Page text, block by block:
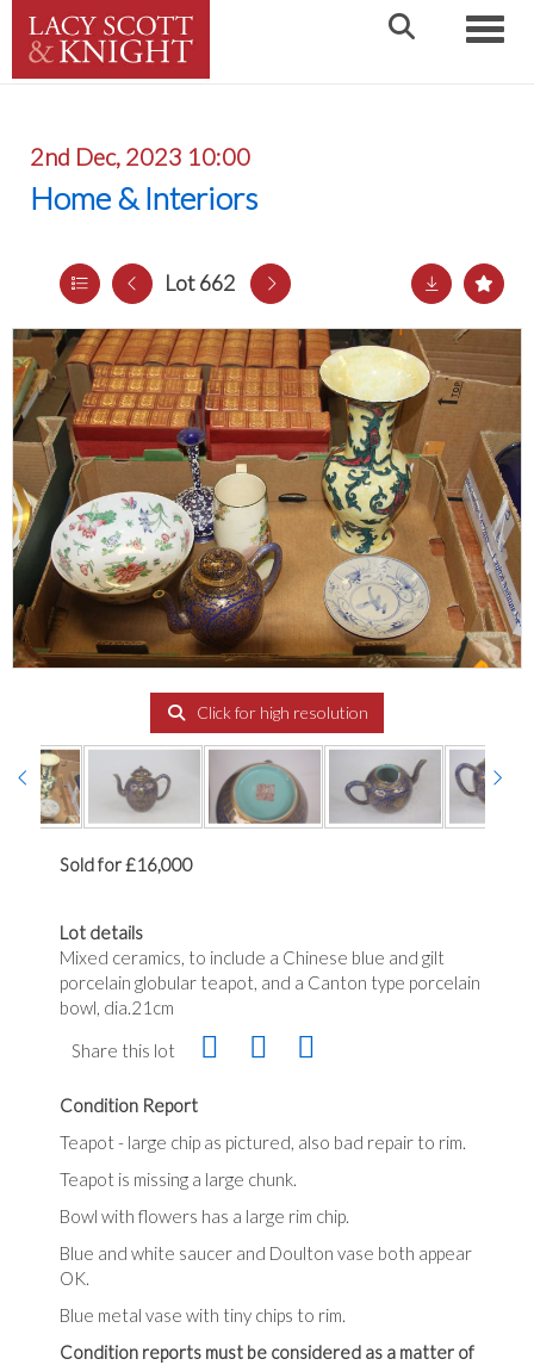
2nd Dec, 2023 10:00
Home & Interiors
Lot 662
Click for high resolution
Sold for £16,000
Lot details
Mixed ceramics, to include a Chinese blue and gilt
porcelain globular teapot, and a Canton type porcelain
bowl, dia.21cm
Share this lot
Condition Report
Teapot - large chip as pictured, also bad repair to rim.
Teapot is missing a large chunk.
Bowl with flowers has a large rim chip.
Blue and white saucer and Doulton vase both appear
OK.
Blue metal vase with tiny chips to rim.
Condition reports must be considered as a matter of